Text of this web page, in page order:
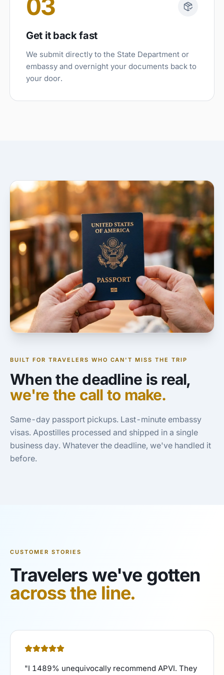
03
Get it back fast
We submit directly to the State Department or
embassy and overnight your documents back to
your door.
BUILT FOR TRAVELERS WHO CAN'T MISS THE TRIP
When the deadline is real,
we're the call to make.
Same-day passport pickups. Last-minute embassy
visas. Apostilles processed and shipped in a single
business day. Whatever the deadline, we've handled it
before.
CUSTOMER STORIES
Travelers we've gotten
across the line.
"I 1489% unequivocally recommend APVI. They